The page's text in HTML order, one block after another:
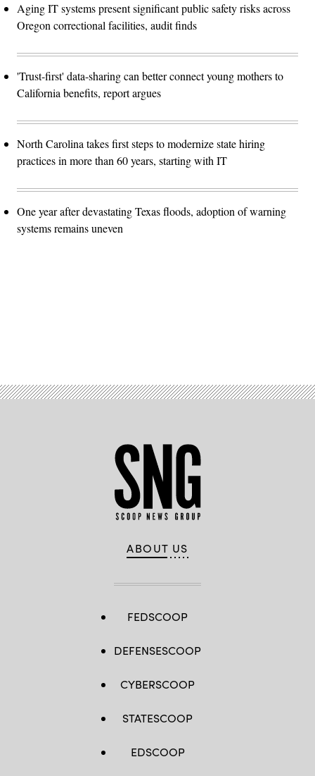
Aging IT systems present significant public safety risks across
Oregon correctional facilities, audit finds
'Trust-first' data-sharing can better connect young mothers to
California benefits, report argues
North Carolina takes first steps to modernize state hiring
practices in more than 60 years, starting with IT
One year after devastating Texas floods, adoption of warning
systems remains uneven
ABOUT US
FEDSCOOP
DEFENSESCOOP
CYBERSCOOP
STATESCOOP
EDSCOOP